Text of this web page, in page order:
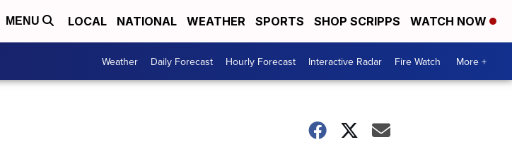
MENU LOCAL NATIONAL WEATHER SPORTS SHOP SCRIPPS WATCH NOW
Weather Daily Forecast Hourly Forecast Interactive Radar Fire Watch More +